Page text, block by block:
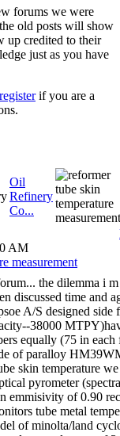
forums we were
old posts will show
up credited to their
just as you have
registerif you are a
Oil
Refinery
Co...
AM
measurement
the dilemma i
discussed time and
A/S designed side
38000
equally (75 in each
of paralloy
skin temperature
pyrometer
emmisivity of 0.90
tube metal
of minolta/land